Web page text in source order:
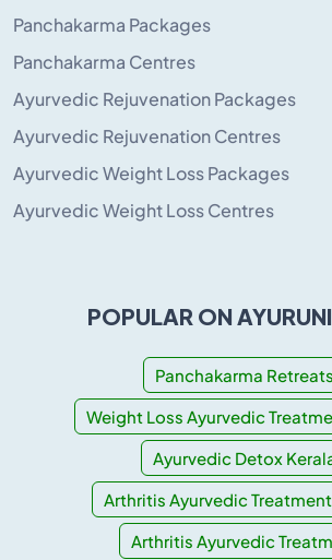
Panchakarma Packages
Panchakarma Centres
Ayurvedic Rejuvenation Packages
Ayurvedic Rejuvenation Centres
Ayurvedic Weight Loss Packages
Ayurvedic Weight Loss Centres
POPULAR ON
Panchakarma Retreats
Weight Loss Ayurvedic
Ayurvedic Detox
Arthritis Ayurvedic
Arthritis Ayurvedic